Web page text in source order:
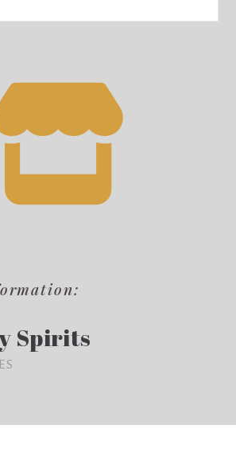
Spirits